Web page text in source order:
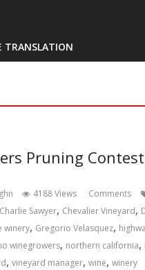
TRANSLATION
Pruning
4188 Views Comments
Charlie Sawyer, Chevalier Vineyard,
winery, Gregorio Velasquez,
winegrowers, northern california,
, vineyard manager, wine, winery